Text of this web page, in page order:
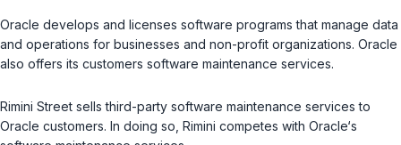
Oracle develops and licenses software programs that manage data
and operations for businesses and non-profit organizations. Oracle
also offers its customers software maintenance services.
Rimini Street sells third-party software maintenance services to
Oracle customers. In doing so, Rimini competes with Oracle‘s